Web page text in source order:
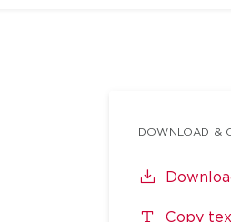
DOWNLOAD &
Copy